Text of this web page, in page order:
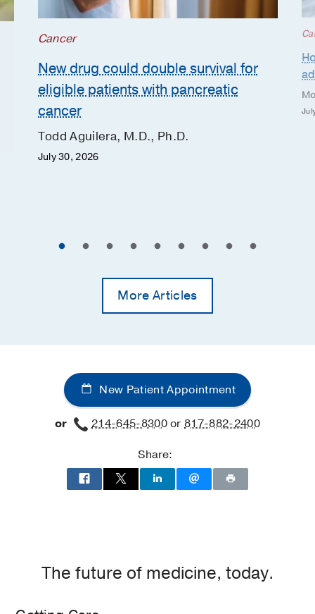
Cancer
New drug could double survival for
eligible patients with pancreatic
cancer
Todd Aguilera, M.D., Ph.D.
July 30, 2026
More Articles
New Patient Appointment
or 214-645-8300or817-882-2400
Share:
The future of medicine, today.